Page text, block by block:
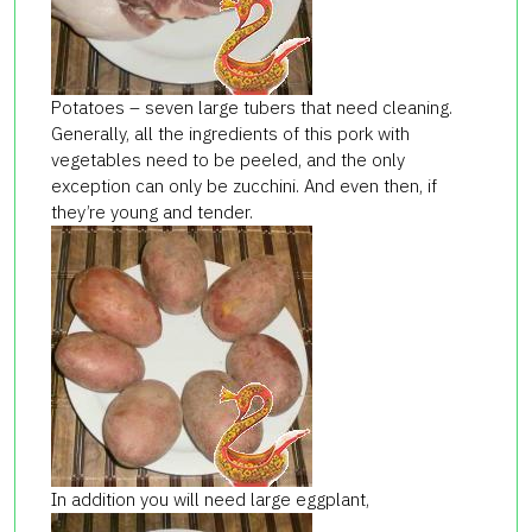
Potatoes – seven large tubers that need cleaning.
Generally, all the ingredients of this pork with
vegetables need to be peeled, and the only
exception can only be zucchini. And even then, if
they’re young and tender.
In addition you will need large eggplant,